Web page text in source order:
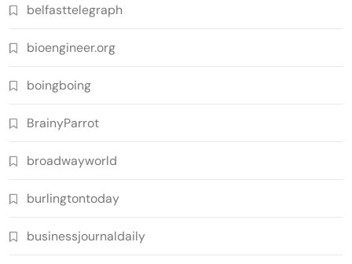
belfasttelegraph
bioengineer.org
boingboing
BrainyParrot
broadwayworld
burlingtontoday
businessjournaldaily